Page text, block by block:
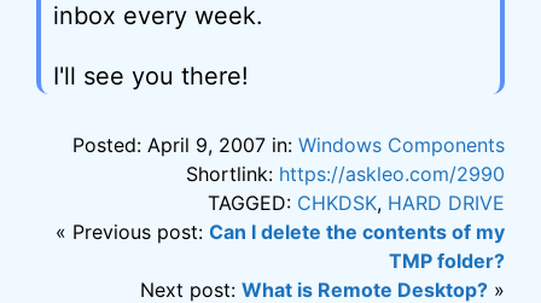
inbox every week.
I'll see you there!
Posted: April 9, 2007 in: Windows Components
Shortlink: https://askleo.com/2990
TAGGED: CHKDSK, HARD DRIVE
« Previous post: Can I delete the contents of my
TMP folder?
Next post: What is Remote Desktop? »